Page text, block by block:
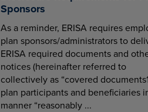
Sponsors
As a reminder, ERISA requires
plan sponsors/administrators to
ERISA required documents and
notices (hereinafter referred to
collectively as “covered
plan participants and beneficiaries
manner “reasonably ...